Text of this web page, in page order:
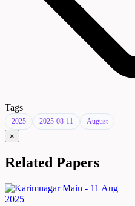
Tags
2025 2025-08-11 August
×
Related Papers